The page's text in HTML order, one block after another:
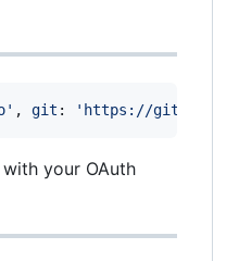
, git : 'https://
your OAuth